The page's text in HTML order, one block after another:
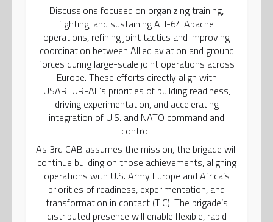
Discussions focused on organizing training,
fighting, and sustaining AH-64 Apache
operations, refining joint tactics and improving
coordination between Allied aviation and ground
forces during large-scale joint operations across
Europe. These efforts directly align with
USAREUR-AF’s priorities of building readiness,
driving experimentation, and accelerating
integration of U.S. and NATO command and
control.
As 3rd CAB assumes the mission, the brigade will
continue building on those achievements, aligning
operations with U.S. Army Europe and Africa’s
priorities of readiness, experimentation, and
transformation in contact (TiC). The brigade’s
distributed presence will enable flexible, rapid